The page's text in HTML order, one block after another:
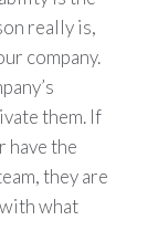
really is,
company.
them. If
have the
they are
what